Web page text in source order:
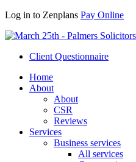
Log in to Zenplans Pay Online
Client Questionnaire
Home
About
About
CSR
Reviews
Services
Business services
All services